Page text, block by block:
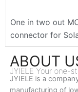
One in two out
connector for
ABOUT
JYIELE Your one-
JYIELE is a
manufacturing of